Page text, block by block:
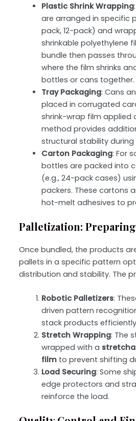
Plastic Shrink Wrapping
are arranged in specific
pack, 12-pack) and
shrinkable polyethylene
bundle then passes
where the film shrinks
bottles or cans together.
Tray Packaging: Cans
placed in corrugated
shrink-wrap film applied
method provides
structural stability
Carton Packaging: For
bottles are packed into
(e.g., 24-pack cases)
packers. These cartons
hot-melt adhesives to
Palletization:
Once bundled, the products
pallets in a specific pattern
distribution and stability. The
Robotic Palletizers:
driven pattern
stack products
Stretch Wrapping: The
wrapped with a
film to prevent shifting
Load Securing: Some
edge protectors and
reinforce the load.